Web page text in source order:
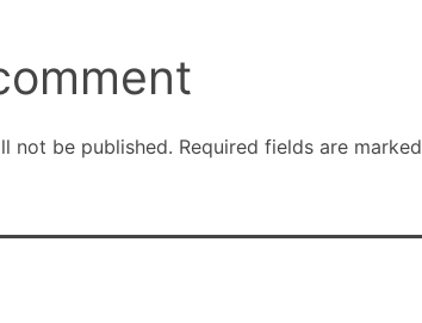
not be published. Required fields are marked